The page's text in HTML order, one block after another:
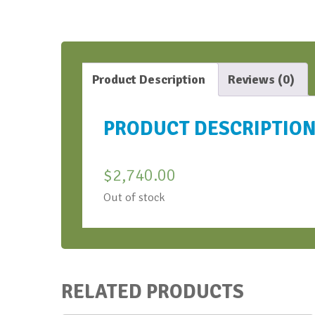
Product Description Reviews (0)
PRODUCT
$2,740.00
Out of stock
RELATED PRODUCTS